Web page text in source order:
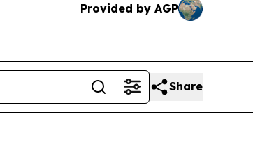
Provided by AGP
Share